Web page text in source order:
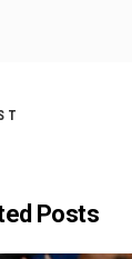
Posts